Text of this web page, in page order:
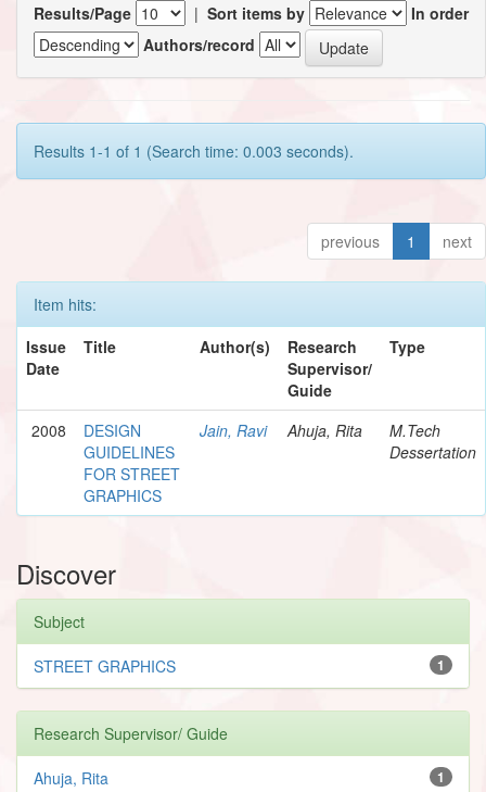
Results/Page | Sort items by
In order
Authors/record
Results 1-1 of 1 (Search time: 0.003 seconds).
previous 1 next
Item hits:
Issue
Date
Title Author(s)
Research
Supervisor/
Guide
Type
2008
DESIGN
GUIDELINES
FOR STREET
GRAPHICS
Jain, Ravi Ahuja, Rita
M.Tech
Dessertation
Discover
Subject
1
STREET GRAPHICS
Research Supervisor/ Guide
1
Ahuja, Rita